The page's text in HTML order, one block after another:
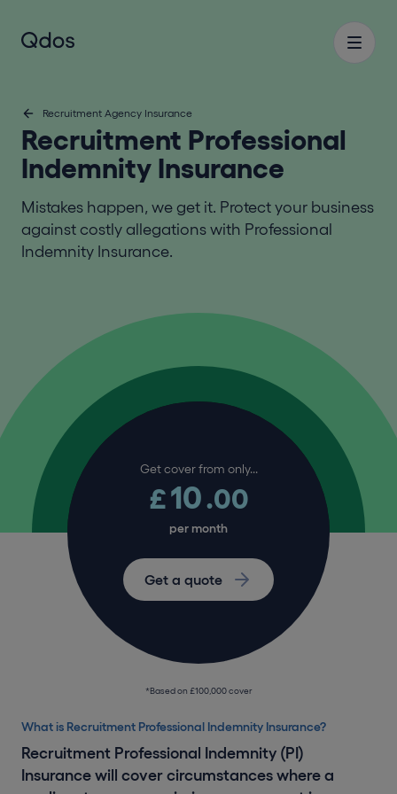
Recruitment Agency Insurance
Recruitment Professional
Indemnity Insurance
Mistakes happen, we get it. Protect your business
against costly allegations with Professional
Indemnity Insurance.
What is Recruitment Professional Indemnity Insurance?
Recruitment Professional Indemnity (PI)
Insurance will cover circumstances where a
Get cover from only...
£10.00
per month
Get a quote
*Based on £100,000 cover